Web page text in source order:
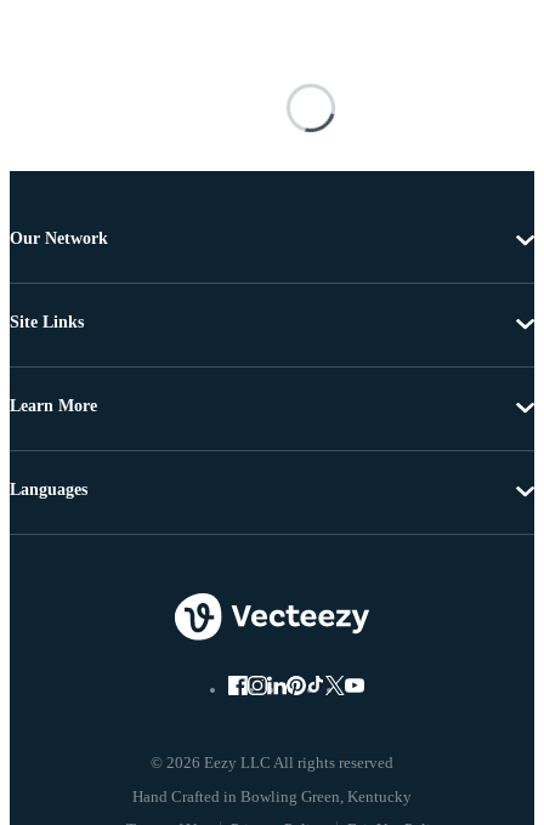
Our Network
Site Links
Learn More
© 2026 Eezy LLC All rights reserved
Languages